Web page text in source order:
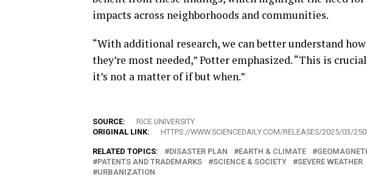
impacts across neighborhoods and communities.
“With additional research, we can better understand
they’re most needed,” Potter emphasized. “This is
it’s not a matter of if but when.”
SOURCE:
RICE UNIVERSITY
ORIGINAL LINK:
HTTPS://WWW.SCIENCEDAILY.COM/RELEASES/2025/03/
RELATED TOPICS: DISASTER PLAN EARTH & CLIMATE
PATENTS AND TRADEMARKS
SCIENCE & SOCIETY SEVERE WEATHER
URBANIZATION